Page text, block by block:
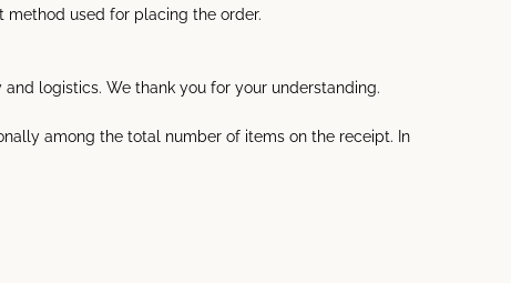
used for placing the order.
logistics. We thank you for your understanding.
among the total number of items on the receipt. In